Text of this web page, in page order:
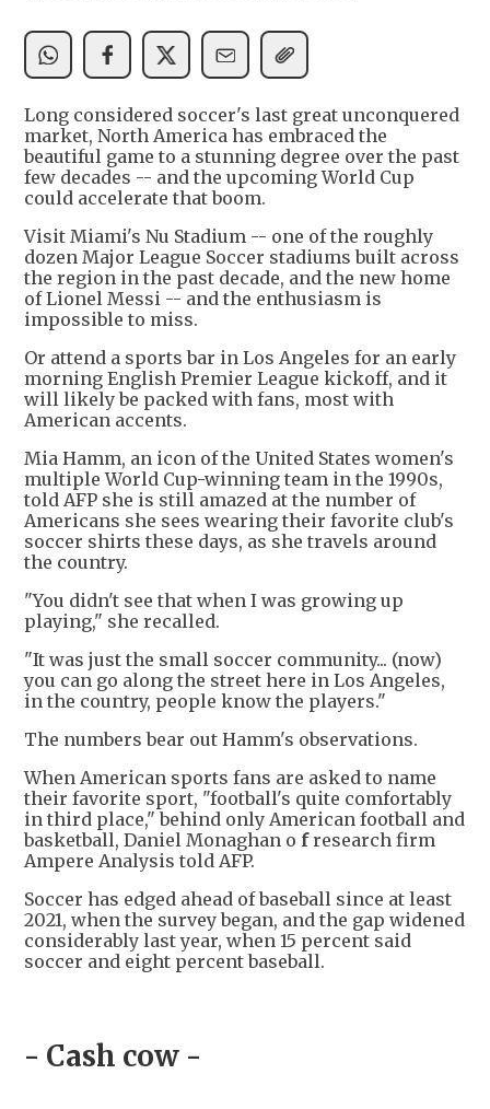
Long considered soccer's last great unconquered
market, North America has embraced the
beautiful game to a stunning degree over the past
few decades -- and the upcoming World Cup
could accelerate that boom.
Visit Miami's Nu Stadium -- one of the roughly
dozen Major League Soccer stadiums built across
the region in the past decade, and the new home
of Lionel Messi -- and the enthusiasm is
impossible to miss.
Or attend a sports bar in Los Angeles for an early
morning English Premier League kickoff, and it
will likely be packed with fans, most with
American accents.
Mia Hamm, an icon of the United States women's
multiple World Cup-winning team in the 1990s,
told AFP she is still amazed at the number of
Americans she sees wearing their favorite club's
soccer shirts these days, as she travels around
the country.
"You didn't see that when I was growing up
playing," she recalled.
"It was just the small soccer community... (now)
you can go along the street here in Los Angeles,
in the country, people know the players."
The numbers bear out Hamm's observations.
When American sports fans are asked to name
their favorite sport, "football's quite comfortably
in third place," behind only American football and
basketball, Daniel Monaghan o fresearch firm
Ampere Analysis told AFP.
Soccer has edged ahead of baseball since at least
2021, when the survey began, and the gap widened
considerably last year, when 15 percent said
soccer and eight percent baseball.
- Cash cow -